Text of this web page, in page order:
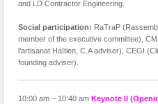
and LD Contractor Engineering.
Social participation: RaTraP
member of the executive committee),
l’artisanat Haïtien, C.A adviser), CEGI
founding adviser).
10:00 am – 10:40 am Keynote II